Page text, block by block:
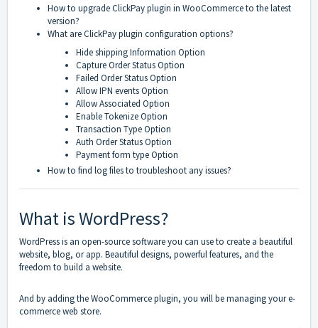
How to upgrade ClickPay plugin in WooCommerce to the latest
version?
What are ClickPay plugin configuration options?
Hide shipping Information Option
Capture Order Status Option
Failed Order Status Option
Allow IPN events Option
Allow Associated Option
Enable Tokenize Option
Transaction Type Option
Auth Order Status Option
Payment form type Option
How to find log files to troubleshoot any issues?
What is WordPress?
WordPress is an open-source software you can use to create a beautiful
website, blog, or app. Beautiful designs, powerful features, and the
freedom to build a website.
And by adding the WooCommerce plugin, you will be managing your e-
commerce web store.